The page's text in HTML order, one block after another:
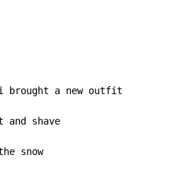
brought a new outfit
and shave
snow